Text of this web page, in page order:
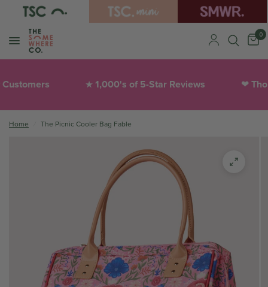
0
1,000's of 5-Star Reviews
Home The Picnic Cooler Bag Fable